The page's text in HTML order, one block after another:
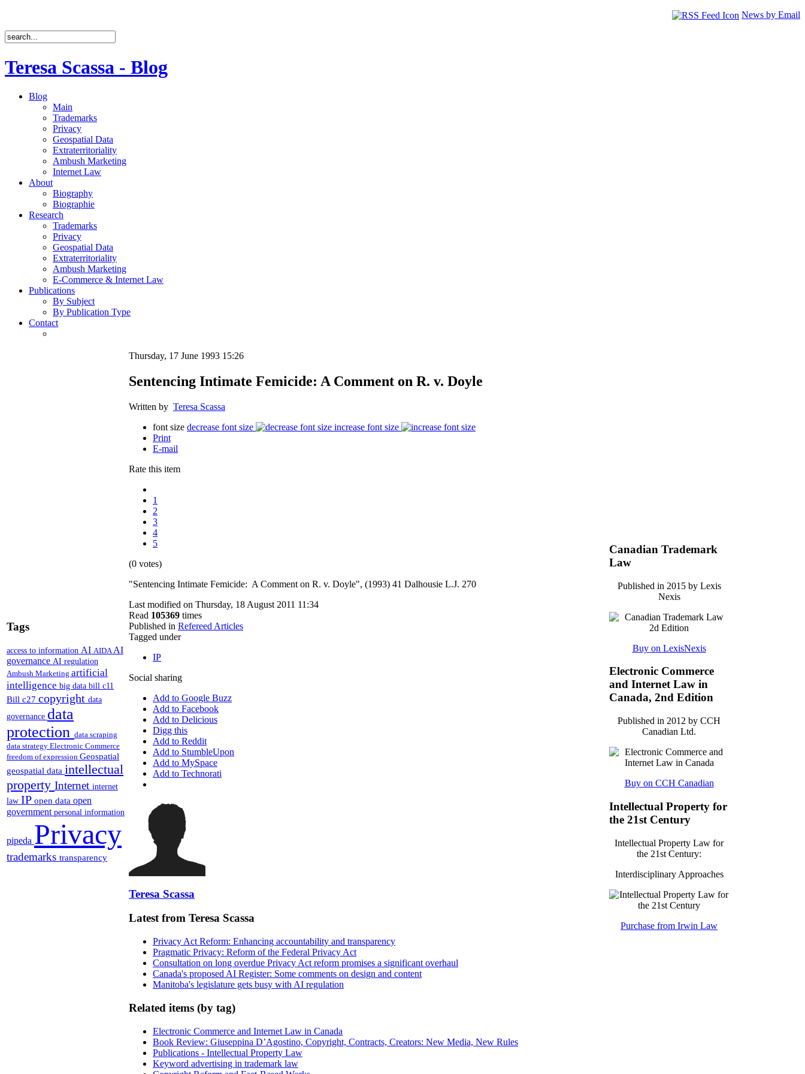
News by Email
Teresa Scassa - Blog
Blog
Main
Trademarks
Privacy
Geospatial Data
Extraterritoriality
Ambush Marketing
Internet Law
About
Biography
Biographie
Research
Trademarks
Privacy
Geospatial Data
Extraterritoriality
Ambush Marketing
E-Commerce & Internet Law
Publications
By Subject
By Publication Type
Contact
Tags
access to information AI AIDA AI
governance AI regulation
Ambush Marketing artificial
intelligence big data bill c11
Bill c27 copyright data
governance data
protection data scraping
data strategy Electronic Commerce
freedom of expression Geospatial
geospatial data intellectual
property Internet internet
law IP open data open
government personal information
pipeda Privacy
trademarks transparency
Thursday, 17 June 1993 15:26
Sentencing Intimate Femicide: A Comment on R. v. Doyle
Written by Teresa Scassa
font size decrease font size
increase font size
Print
E-mail
Rate this item
1
2
3
4
5
(0 votes)
"Sentencing Intimate Femicide: A Comment on R. v. Doyle", (1993) 41 Dalhousie L.J. 270
Last modified on Thursday, 18 August 2011 11:34
Read 105369 times
Published in Refereed Articles
Tagged under
IP
Social sharing
Add to Google Buzz
Add to Facebook
Add to Delicious
Digg this
Add to Reddit
Add to StumbleUpon
Add to MySpace
Add to Technorati
Teresa Scassa
Latest from Teresa Scassa
Privacy Act Reform: Enhancing accountability and transparency
Pragmatic Privacy: Reform of the Federal Privacy Act
Consultation on long overdue Privacy Act reform promises a significant overhaul
Canada's proposed AI Register: Some comments on design and content
Manitoba's legislature gets busy with AI regulation
Related items (by tag)
Electronic Commerce and Internet Law in Canada
Book Review: Giuseppina D’Agostino, Copyright, Contracts, Creators: New Media, New Rules
Publications - Intellectual Property Law
Keyword advertising in trademark law
Canadian Trademark
Law
Published in 2015 by Lexis
Nexis
Buy on LexisNexis
Electronic Commerce
and Internet Law in
Canada, 2nd Edition
Published in 2012 by CCH
Canadian Ltd.
Buy on CCH Canadian
Intellectual Property for
the 21st Century
Intellectual Property Law for
the 21st Century:
Interdisciplinary Approaches
Purchase from Irwin Law